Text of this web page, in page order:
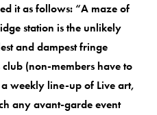
it as follows: “A maze of
station is the unlikely
and dampest fringe
(non-members have to
weekly line-up of Live art,
any avant-garde event